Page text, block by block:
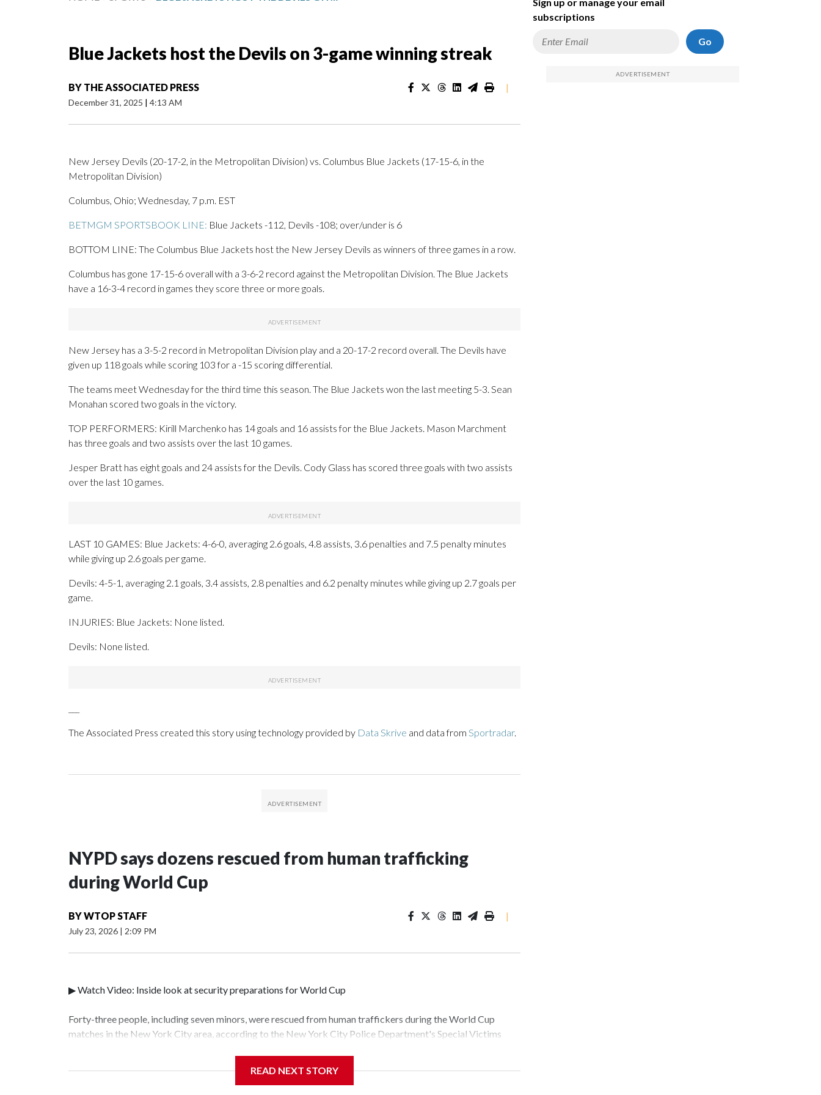
Blue Jackets host the Devils on 3-game winning streak
BY THE ASSOCIATED PRESS
December 31, 2025 | 4:13 AM
|
New Jersey Devils (20-17-2, in the Metropolitan Division) vs. Columbus Blue Jackets (17-15-6, in the
Metropolitan Division)
Columbus, Ohio; Wednesday, 7 p.m. EST
BETMGM SPORTSBOOK LINE: Blue Jackets -112, Devils -108; over/under is 6
BOTTOM LINE: The Columbus Blue Jackets host the New Jersey Devils as winners of three games in a row.
Columbus has gone 17-15-6 overall with a 3-6-2 record against the Metropolitan Division. The Blue Jackets
have a 16-3-4 record in games they score three or more goals.
New Jersey has a 3-5-2 record in Metropolitan Division play and a 20-17-2 record overall. The Devils have
given up 118 goals while scoring 103 for a -15 scoring differential.
The teams meet Wednesday for the third time this season. The Blue Jackets won the last meeting 5-3. Sean
Monahan scored two goals in the victory.
TOP PERFORMERS: Kirill Marchenko has 14 goals and 16 assists for the Blue Jackets. Mason Marchment
has three goals and two assists over the last 10 games.
Jesper Bratt has eight goals and 24 assists for the Devils. Cody Glass has scored three goals with two assists
over the last 10 games.
LAST 10 GAMES: Blue Jackets: 4-6-0, averaging 2.6 goals, 4.8 assists, 3.6 penalties and 7.5 penalty minutes
while giving up 2.6 goals per game.
Devils: 4-5-1, averaging 2.1 goals, 3.4 assists, 2.8 penalties and 6.2 penalty minutes while giving up 2.7 goals per
game.
INJURIES: Blue Jackets: None listed.
Devils: None listed.
The Associated Press created this story using technology provided by Data Skrive and data from Sportradar.
NYPD says dozens rescued from human trafficking
during World Cup
BYWTOP STAFF
July 23, 2026 | 2:09 PM
|
▶ Watch Video: Inside look at security preparations for World Cup
Forty-three people, including seven minors, were rescued from human traffickers during the World Cup
matches in the New York City area, according to the New York City Police Department's Special Victims
collaboration with all our partners," said Inspector Gary Marcus, commanding officer of the Special Victims
READ NEXT STORY
subscriptions
Go